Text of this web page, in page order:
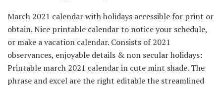
March 2021 calendar with holidays accessible for print or
obtain. Nice printable calendar to notice your schedule,
or make a vacation calendar. Consists of 2021
observances, enjoyable details & non secular holidays:
Printable march 2021 calendar in cute mint shade. The
phrase and excel are the right editable the streamlined